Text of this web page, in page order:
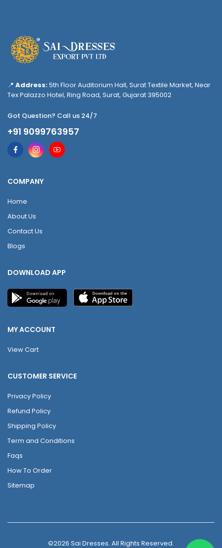
📍 Address:5th Floor Auditorium Hall, Surat Textile Market, Near
Tex Palazzo Hotel, Ring Road, Surat, Gujarat 395002
Got Question? Call us 24/7
+91 9099763957
COMPANY
Home
About Us
Contact Us
Blogs
DOWNLOAD APP
MY ACCOUNT
View Cart
CUSTOMER SERVICE
Privacy Policy
Refund Policy
Shipping Policy
Term and Conditions
Faqs
How To Order
Sitemap
©2026 Sai Dresses. All Rights Reserved.